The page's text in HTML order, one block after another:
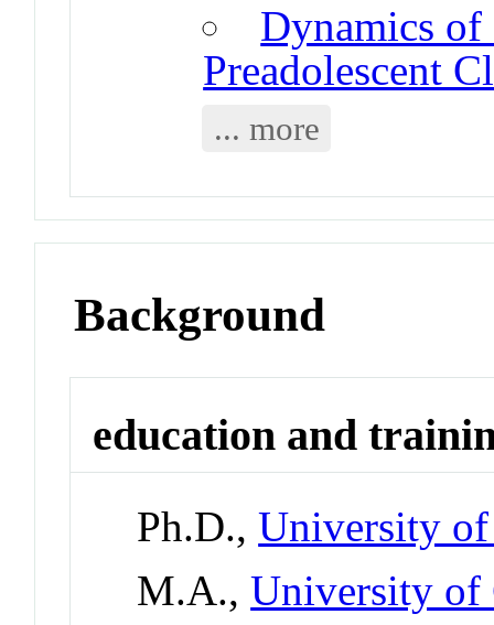
Dynamics
Preadolescent
... more
Background
education and
Ph.D.,University
M.A.,University of